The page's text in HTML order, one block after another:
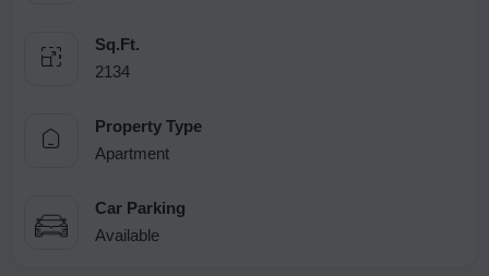
Sq.Ft.
2134
Property Type
Apartment
Car Parking
Available